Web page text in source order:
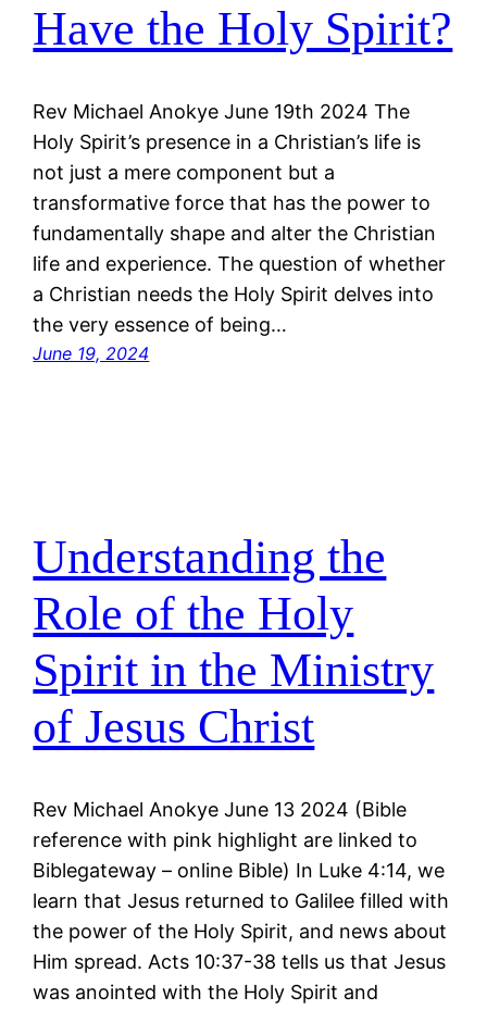
Have the Holy Spirit?
Rev Michael Anokye June 19th 2024 The
Holy Spirit’s presence in a Christian’s life is
not just a mere component but a
transformative force that has the power to
fundamentally shape and alter the Christian
life and experience. The question of whether
a Christian needs the Holy Spirit delves into
the very essence of being…
June 19, 2024
Understanding the
Role of the Holy
Spirit in the Ministry
of Jesus Christ
Rev Michael Anokye June 13 2024 (Bible
reference with pink highlight are linked to
Biblegateway – online Bible) In Luke 4:14, we
learn that Jesus returned to Galilee filled with
the power of the Holy Spirit, and news about
Him spread. Acts 10:37-38 tells us that Jesus
was anointed with the Holy Spirit and